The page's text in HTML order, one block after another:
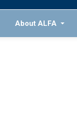
About ALFA